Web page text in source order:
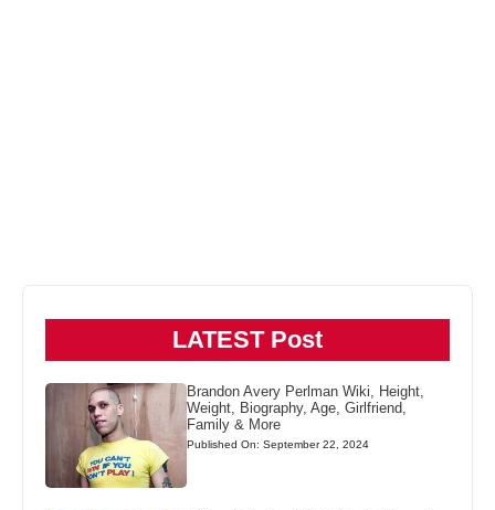
LATEST Post
Brandon Avery Perlman Wiki, Height,
Weight, Biography, Age, Girlfriend,
Family & More
Published On: September 22, 2024